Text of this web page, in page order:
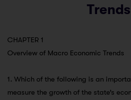
Trends
CHAPTER 1
Overview of Macro Economic Trends
1. Which of the following is an
measure the growth of the state’s